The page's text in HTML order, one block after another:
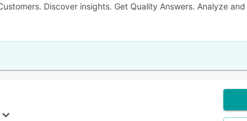
Discover insights. Get Quality Answers. Analyze